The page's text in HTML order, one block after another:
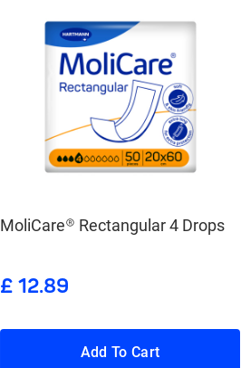
MoliCare® Rectangular 4 Drops
£ 12.89
Add To Cart